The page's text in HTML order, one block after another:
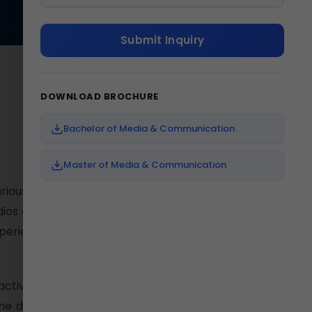
creative fields to plunge
and Media Lab which help
and senior media
The student friendly
and counseling. A
Submit Inquiry
DOWNLOAD BROCHURE
Bachelor of Media & Communication
Master of Media & Communication